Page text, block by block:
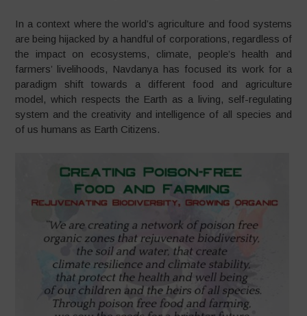
In a context where the world’s agriculture and food systems
are being hijacked by a handful of corporations, regardless of
the impact on ecosystems, climate, people’s health and
farmers’ livelihoods, Navdanya has focused its work for a
paradigm shift towards a different food and agriculture
model, which respects the Earth as a living, self-regulating
system and the creativity and intelligence of all species and
of us humans as Earth Citizens.